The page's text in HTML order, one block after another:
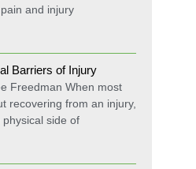
and injury
Barriers of Injury
Freedman When most
recovering from an injury,
side of